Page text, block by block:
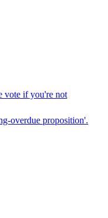
vote if you're not
overdue proposition'.